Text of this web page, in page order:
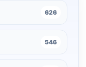
626
546